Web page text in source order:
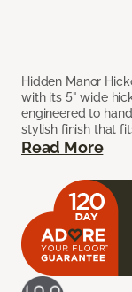
Hidden Manor
with its 5" wide
engineered to
stylish finish that
Read More